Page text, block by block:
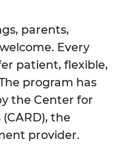
parents,
Every
patient, flexible,
program has
the Center for
the
provider.